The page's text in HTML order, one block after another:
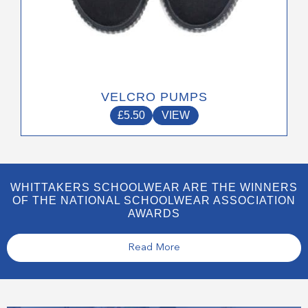
VELCRO PUMPS
£5.50 VIEW
WHITTAKERS SCHOOLWEAR ARE THE WINNERS
OF THE NATIONAL SCHOOLWEAR ASSOCIATION
AWARDS
Read More